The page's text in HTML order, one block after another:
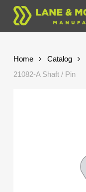
Skip
main
Home Catalog
21082-A Shaft / Pin